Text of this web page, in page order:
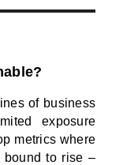
of business
exposure
metrics where
bound to rise –